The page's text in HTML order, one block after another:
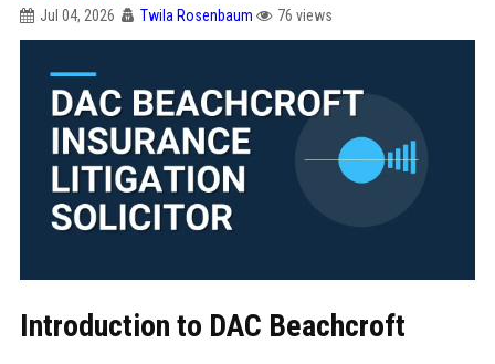
Jul 04, 2026 Twila Rosenbaum 76 views
Introduction to DAC Beachcroft